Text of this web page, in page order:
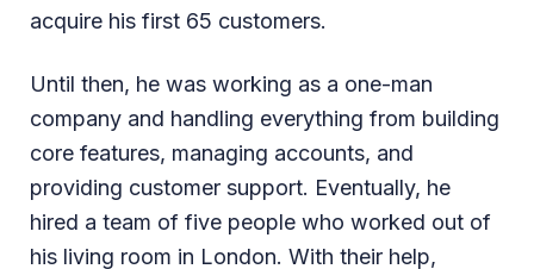
acquire his first 65 customers.
Until then, he was working as a one-man
company and handling everything from building
core features, managing accounts, and
providing customer support. Eventually, he
hired a team of five people who worked out of
his living room in London. With their help,